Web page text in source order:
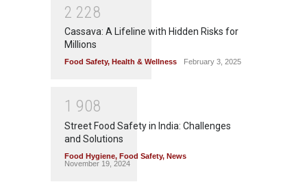
2 228
Cassava: A Lifeline with Hidden Risks for
Millions
Food Safety, Health & Wellness February 3, 2025
1 908
Street Food Safety in India: Challenges
and Solutions
Food Hygiene, Food Safety, News
November 19, 2024